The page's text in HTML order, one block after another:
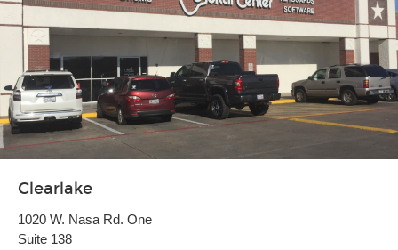
Clearlake
1020 W. Nasa Rd. One
Suite 138